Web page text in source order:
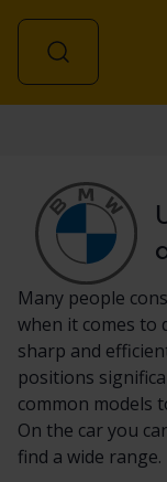
Many people
when it comes to
sharp and
positions
common models
On the car you
find a wide range.